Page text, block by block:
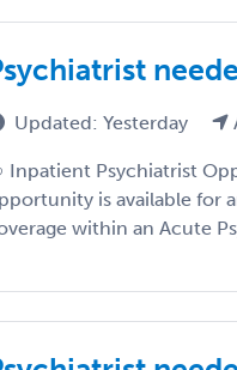
Updated: Yesterday
Inpatient Psychiatrist
is available for
within an Acute